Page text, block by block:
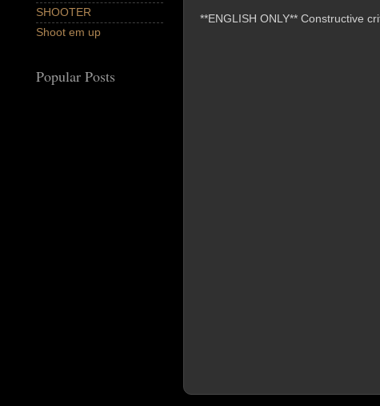
**ENGLISH ONLY** Constructive
SHOOTER
Shoot em up
Popular Posts